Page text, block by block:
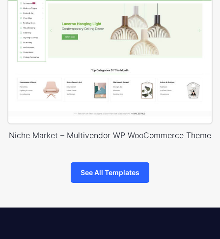
Niche Market – Multivendor WP WooCommerce Theme
See All Templates